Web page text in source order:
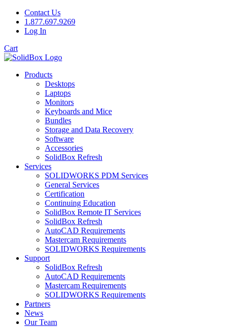
Contact Us
1.877.697.9269
Log In
Cart
Products
Desktops
Laptops
Monitors
Keyboards and Mice
Bundles
Storage and Data Recovery
Software
Accessories
SolidBox Refresh
Services
SOLIDWORKS PDM Services
General Services
Certification
Continuing Education
SolidBox Remote IT Services
SolidBox Refresh
AutoCAD Requirements
Mastercam Requirements
SOLIDWORKS Requirements
Support
SolidBox Refresh
AutoCAD Requirements
Mastercam Requirements
SOLIDWORKS Requirements
Partners
News
Our Team